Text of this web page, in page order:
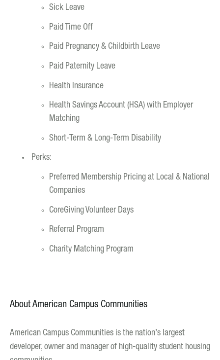
Sick Leave
Paid Time Off
Paid Pregnancy & Childbirth Leave
Paid Paternity Leave
Health Insurance
Health Savings Account (HSA) with Employer
Matching
Short-Term & Long-Term Disability
Perks:
Preferred Membership Pricing at Local & National
Companies
CoreGiving Volunteer Days
Referral Program
Charity Matching Program
About American Campus Communities
American Campus Communities is the nation’s largest
developer, owner and manager of high-quality student housing